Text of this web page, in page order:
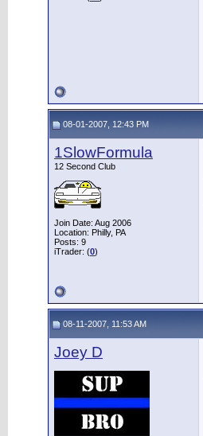
08-01-2007, 12:43 PM
1SlowFormula
12 Second Club
Join Date: Aug 2006
Location: Philly, PA
Posts: 9
iTrader: (0)
08-11-2007, 11:53 AM
Joey D